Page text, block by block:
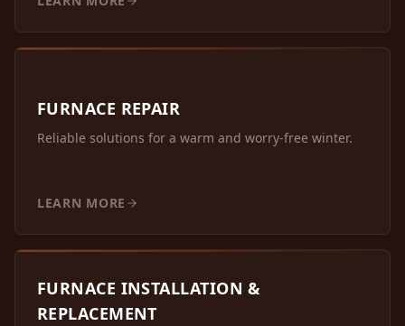
FURNACE REPAIR
Reliable solutions for a warm and worry-free winter.
LEARN MORE
FURNACE INSTALLATION &
REPLACEMENT